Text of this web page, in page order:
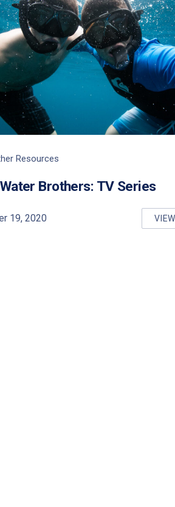
FOR STUDENTS & WORLD WATER DAY
Resources
Brothers: TV Series
19, 2020 VIEW